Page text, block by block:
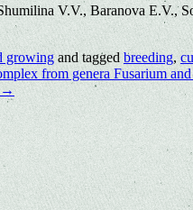
V.V., Baranova E.V.,
growingand taggedbreeding,
from genera Fusarium
→